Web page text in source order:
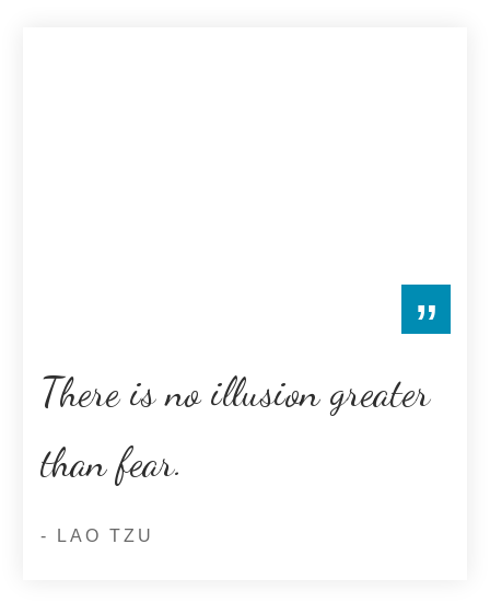
”
There is no illusion greater
than fear.
- LAO TZU